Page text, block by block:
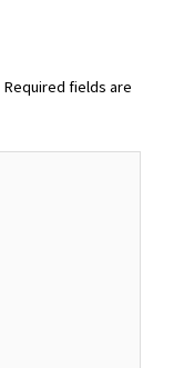
Required fields are